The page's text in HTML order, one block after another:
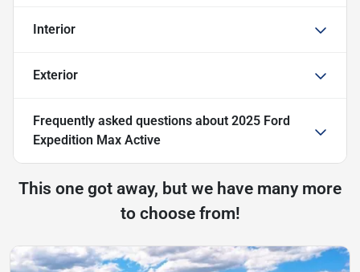
Interior
Exterior
Frequently asked questions about 2025 Ford
Expedition Max Active
This one got away, but we have many more
to choose from!